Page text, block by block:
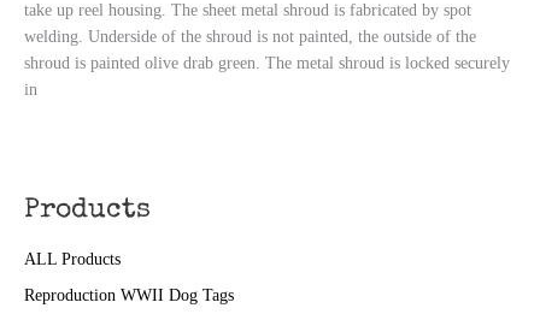
Products
ALL Products
Reproduction WWII Dog Tags
take up reel housing. The sheet metal shroud is fabricated by spot
welding. Underside of the shroud is not painted, the outside of the
shroud is painted olive drab green. The metal shroud is locked securely
in